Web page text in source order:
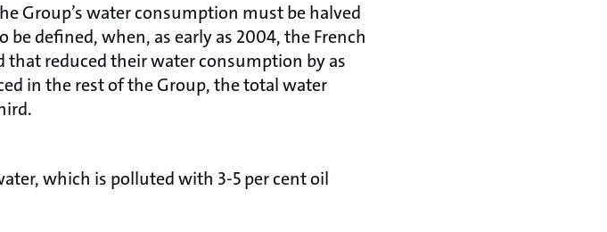
Group’s water consumption must be halved
defined, when, as early as 2004, the French
reduced their water consumption by as
in the rest of the Group, the total water
which is polluted with 3-5 per cent oil